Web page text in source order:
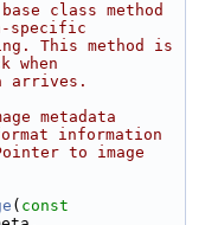
class method
specific
This method is
when
arrives.
metadata
information
to image
( const